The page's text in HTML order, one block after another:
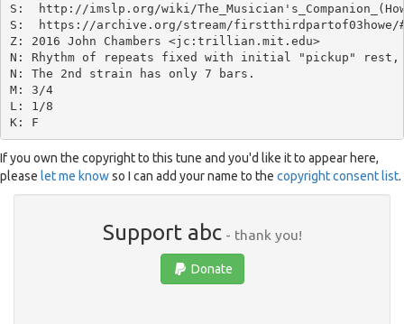
S:  http://imslp.org/wiki/
S:  https://archive.org/stream/firstthirdpartof03howe/
Z: 2016 John Chambers <jc:trillian.mit.edu>
N: Rhythm of repeats fixed with initial "pickup" rest,
N: The 2nd strain has only 7 bars.
M: 3/4
L: 1/8
If you own the copyright to this tune and you'd like it to appear here,
please let me knowso I can add your name to the copyright consent list.
Support abc- thank you!
Donate